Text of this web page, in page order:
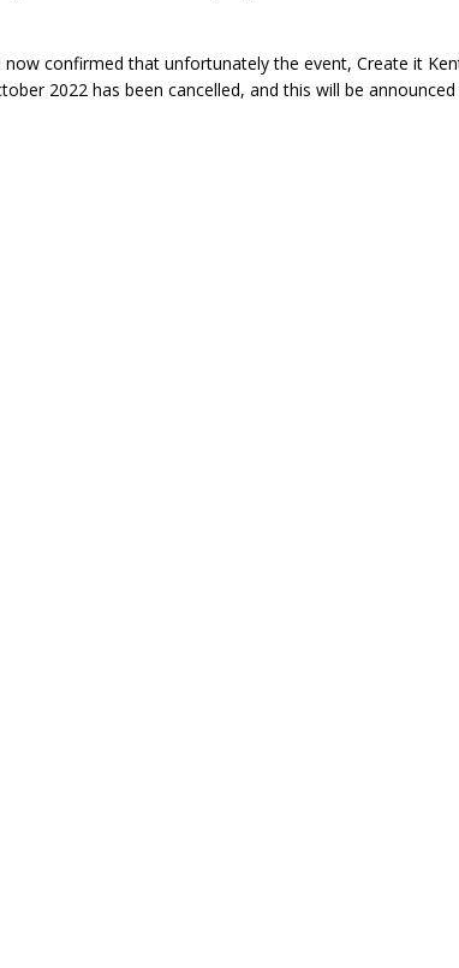
confirmed that unfortunately the event, Create it
2022 has been cancelled, and this will be